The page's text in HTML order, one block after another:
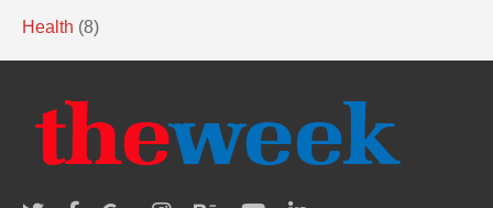
Health (8)